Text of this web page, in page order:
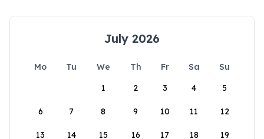
July 2026
Mo Tu We Th Fr Sa
Su
1
2 3 4 5
6 7 8 9 10 11 12
13 14 15 16 17 18 19